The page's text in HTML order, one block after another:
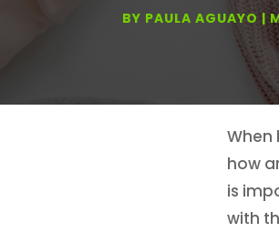
BY PAULA AGUAYO
When
how
is
with